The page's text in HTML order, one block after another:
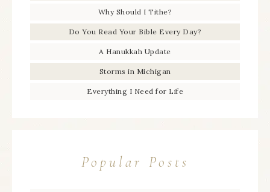
Why Should I Tithe?
Do You Read Your Bible Every Day?
A Hanukkah Update
Storms in Michigan
Everything I Need for Life
Popular Posts